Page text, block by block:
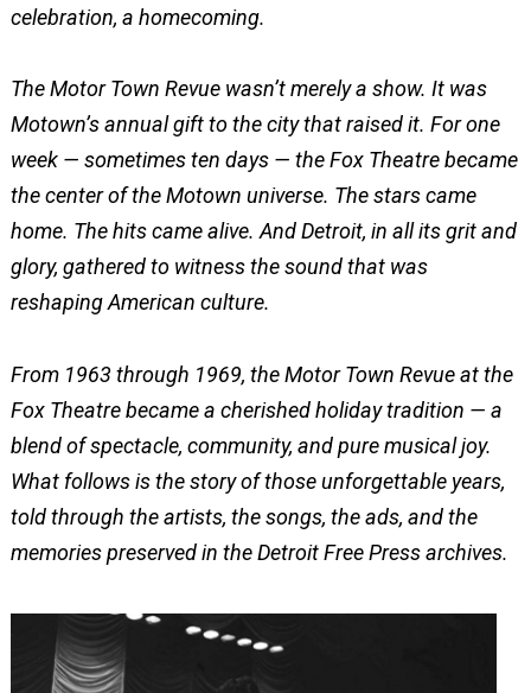
celebration, a homecoming.
The Motor Town Revue wasn’t merely a show. It was
Motown’s annual gift to the city that raised it. For one
week — sometimes ten days — the Fox Theatre became
the center of the Motown universe. The stars came
home. The hits came alive. And Detroit, in all its grit and
glory, gathered to witness the sound that was
reshaping American culture.
From 1963 through 1969, the Motor Town Revue at the
Fox Theatre became a cherished holiday tradition — a
blend of spectacle, community, and pure musical joy.
What follows is the story of those unforgettable years,
told through the artists, the songs, the ads, and the
memories preserved in the Detroit Free Press archives.